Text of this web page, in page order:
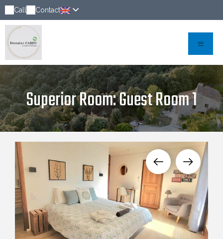
Call Contact
Superior Room: Guest Room 1
vue dégagée sur le maquis corse.
Chambre d'amis 1 spacieuse avec lit double,
décoration naturelle et ambiance lumineuse au
Domaine Cardu.